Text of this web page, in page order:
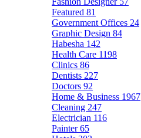
Featured 81
Government Offices 24
Graphic Design 84
Habesha 142
Health Care 1198
Clinics 86
Dentists 227
Doctors 92
Home & Business 1967
Cleaning 247
Electrician 116
Painter65